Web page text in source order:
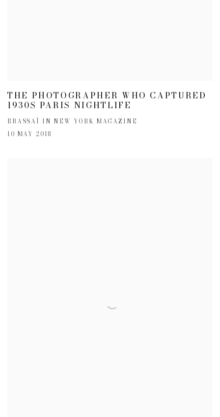
THE PHOTOGRAPHER WHO CAPTURED
1930S PARIS NIGHTLIFE
BRASSAÏ IN NEW YORK MAGAZINE
10 MAY 2018